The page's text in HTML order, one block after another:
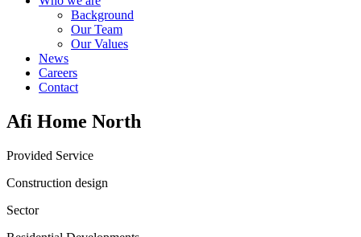
Background
Our Team
Our Values
News
Careers
Contact
Afi Home North
Provided Service
Construction design
Sector